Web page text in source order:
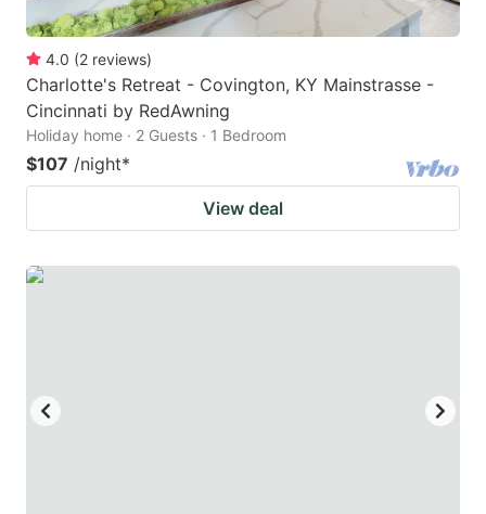
4.0 (2 reviews)
Charlotte's Retreat - Covington, KY Mainstrasse -
Cincinnati by RedAwning
Holiday home · 2 Guests · 1 Bedroom
$107 /night*
View deal